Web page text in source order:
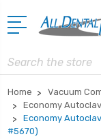
Search
Home
Vacuum
Economy
Economy
#5670)